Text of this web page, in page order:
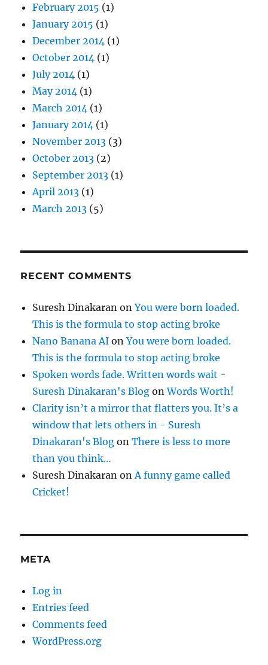
February 2015 (1)
January 2015 (1)
December 2014 (1)
October 2014 (1)
July 2014 (1)
May 2014 (1)
March 2014 (1)
January 2014 (1)
November 2013 (3)
October 2013 (2)
September 2013 (1)
April 2013 (1)
March 2013 (5)
RECENT COMMENTS
Suresh Dinakaran onYou were born loaded.
This is the formula to stop acting broke
Nano Banana AI onYou were born loaded.
This is the formula to stop acting broke
Spoken words fade. Written words wait -
Suresh Dinakaran's Blog onWords Worth!
Clarity isn’t a mirror that flatters you. It’s a
window that lets others in - Suresh
Dinakaran's Blog onThere is less to more
than you think…
Suresh Dinakaran on A funny game called
Cricket!
META
Log in
Entries feed
Comments feed
WordPress.org